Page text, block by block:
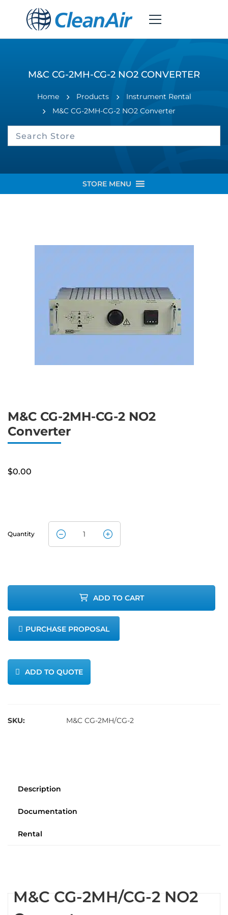
M&C CG-2MH-CG-2 NO2 CONVERTER
Home Products
Instrument Rental
M&C CG-2MH-CG-2 NO2 Converter
STORE MENU
M&C CG-2MH-CG-2 NO2
Converter
$0.00
Quantity M&C CG-
NO2
Converter
ADD TO CART
PURCHASE PROPOSAL
ADD TO QUOTE
SKU: M&C CG-2MH/CG-2
Description
Documentation
Rental
M&C CG-2MH/CG-2 NO2